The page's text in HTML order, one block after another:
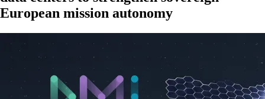
European mission autonomy